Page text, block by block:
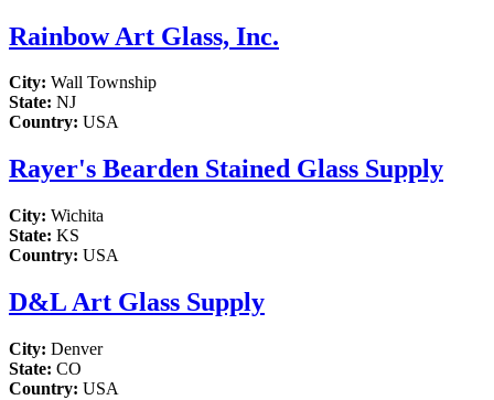
Rainbow Art Glass, Inc.
City: Wall Township
State: NJ
Country: USA
Rayer's Bearden Stained Glass Supply
City: Wichita
State: KS
Country: USA
D&L Art Glass Supply
City: Denver
State: CO
Country: USA